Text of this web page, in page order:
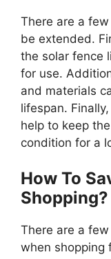
There are a
be extended.
the solar fence
for use.
and materials
lifespan.
help to keep
condition for a
How To
Shopping?
There are a
when shopping